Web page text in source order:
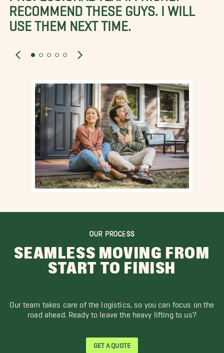
RECOMMEND THESE GUYS. I WILL
USE THEM NEXT TIME.
OUR PROCESS
SEAMLESS MOVING FROM
START TO FINISH
Our team takes care of the logistics, so you can focus on the
road ahead. Ready to leave the heavy lifting to us?
GET A QUOTE